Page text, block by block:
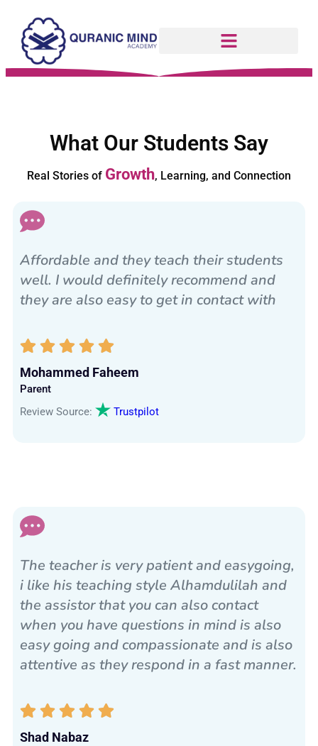
What Our Students Say
Real Stories of Growth, Learning, and Connection
Affordable and they teach their students
well. I would definitely recommend and
they are also easy to get in contact with
Mohammed Faheem
Parent
Review Source:
Trustpilot
The teacher is very patient and easygoing,
i like his teaching style Alhamdulilah and
the assistor that you can also contact
when you have questions in mind is also
easy going and compassionate and is also
attentive as they respond in a fast manner.
Shad Nabaz